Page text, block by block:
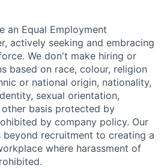
an Equal Employment
actively seeking and embracing
We don't make hiring or
based on race, colour, religion
or national origin, nationality,
sexual orientation,
basis protected by
by company policy. Our
recruitment to creating a
where harassment of